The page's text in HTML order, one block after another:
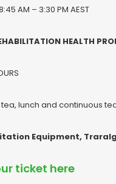
AM – 3:30 PM AEST
HEALTH
lunch and continuous
Equipment,
ticket here